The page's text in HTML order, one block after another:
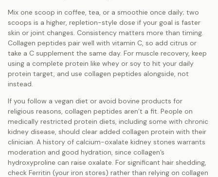
Mix one scoop in coffee, tea, or a smoothie once daily; two
scoops is a higher, repletion-style dose if your goal is faster
skin or joint changes. Consistency matters more than timing.
Collagen peptides pair well with vitamin C, so add citrus or
take a C supplement the same day. For muscle recovery, keep
using a complete protein like whey or soy to hit your daily
protein target, and use collagen peptides alongside, not
instead.
If you follow a vegan diet or avoid bovine products for
religious reasons, collagen peptides aren’t a fit. People on
medically restricted protein diets, including some with chronic
kidney disease, should clear added collagen protein with their
clinician. A history of calcium-oxalate kidney stones warrants
moderation and good hydration, since collagen’s
hydroxyproline can raise oxalate. For significant hair shedding,
check Ferritin (your iron stores) rather than relying on collagen